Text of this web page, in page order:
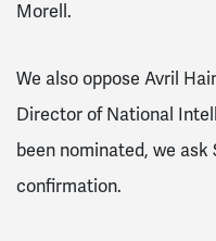
Morell.
We also oppose Avril
Director of National
been nominated, we
confirmation.